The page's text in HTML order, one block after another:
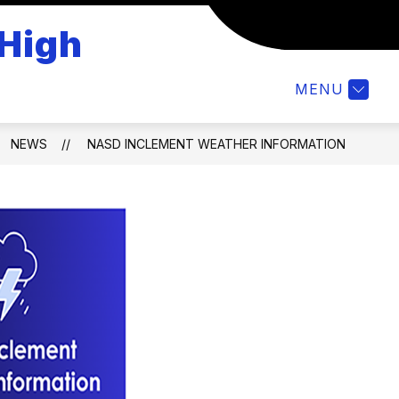
MENU
STUDENTS CALENDAR NASD TECH
NEWS NASD INCLEMENT WEATHER INFORMATION